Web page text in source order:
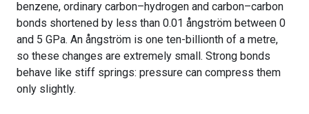
benzene, ordinary carbon–hydrogen and carbon–carbon
bonds shortened by less than 0.01 ångström between 0
and 5 GPa. An ångström is one ten-billionth of a metre,
so these changes are extremely small. Strong bonds
behave like stiff springs: pressure can compress them
only slightly.